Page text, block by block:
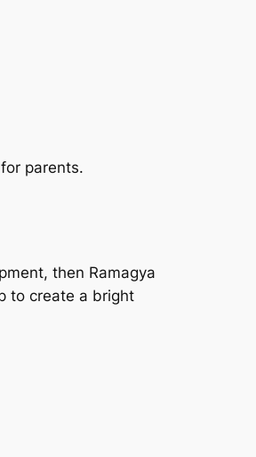
parents.
then Ramagya
to create a bright